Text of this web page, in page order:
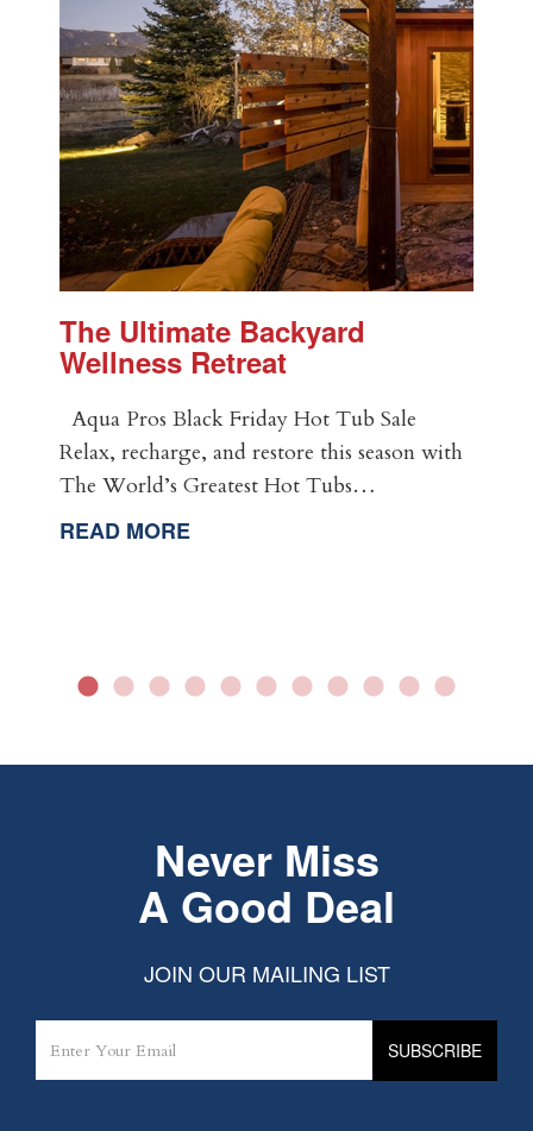
The Ultimate Backyard
Wellness Retreat
Aqua Pros Black Friday Hot Tub Sale
Relax, recharge, and restore this season with
The World’s Greatest Hot Tubs…
READ MORE
Never Miss
A Good Deal
JOIN OUR MAILING LIST